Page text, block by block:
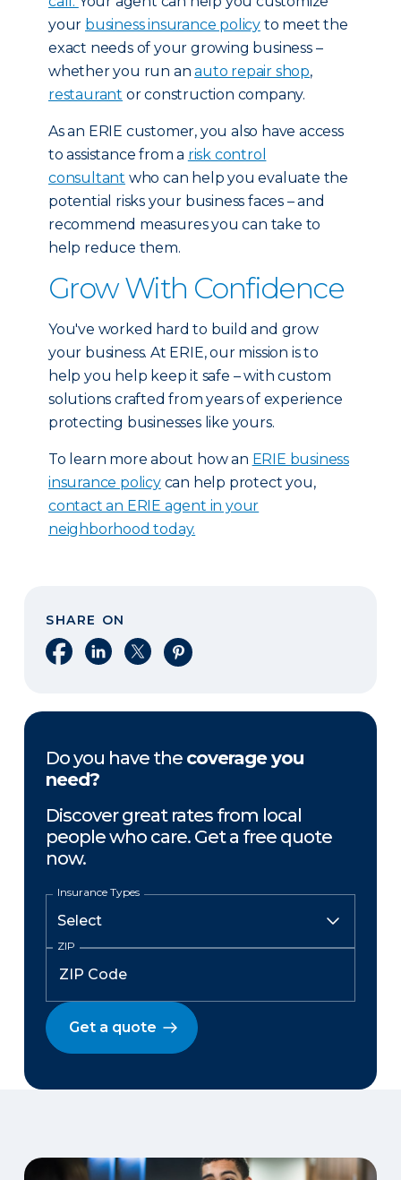
your business insurance policy to meet the
exact needs of your growing business –
whether you run anauto repair shop,
restaurant or construction company.
As an ERIE customer, you also have access
to assistance from a risk control
consultant who can help you evaluate the
potential risks your business faces – and
recommend measures you can take to
help reduce them.
Grow With Confidence
You've worked hard to build and grow
your business. At ERIE, our mission is to
help you help keep it safe – with custom
solutions crafted from years of experience
protecting businesses like yours.
To learn more about how an ERIE business
insurance policycan help protect you,
contact an ERIE agent in your
neighborhood today.
SHARE ON
Share on Facebook
Share on LinkedIn
Share on XShare on Pinterest
Do you have the coverage you
need?
Discover great rates from local
people who care. Get a free quote
now.
Insurance Types
ZIP
Get a quote